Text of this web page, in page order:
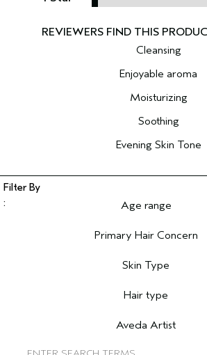
Cleansing
Enjoyable aroma
Moisturizing
Soothing
Evening Skin Tone
Age range
Primary Hair Concern
Skin Type
Hair type
Aveda Artist